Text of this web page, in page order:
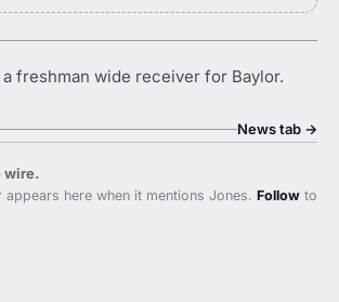
freshman wide receiver for Baylor.
News tab →
wire.
here when it mentions Jones. Follow to